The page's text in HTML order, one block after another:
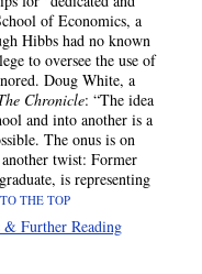
of Economics, a
Hibbs had no known
to oversee the use of
Doug White, a
Chronicle: “The idea
and into another is a
The onus is on
twist: Former
is representing
TO THE TOP
& Further Reading